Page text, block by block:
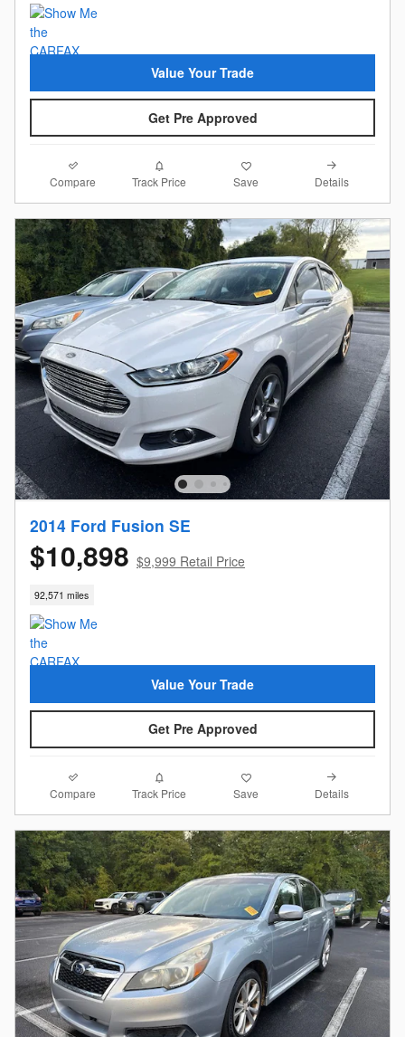
Value Your Trade
Get Pre Approved
Compare Track Price Save Details
2014 Ford Fusion SE
$10,898 $9,999 Retail Price
92,571 miles
Value Your Trade
Get Pre Approved
Compare Track Price Save Details